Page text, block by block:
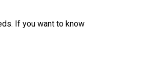
If you want to know